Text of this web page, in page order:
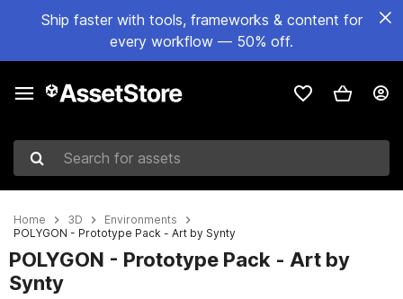
Ship faster with tools, frameworks & content for
every workflow — 50% off.
Search for assets
Home 3D
Environments
POLYGON - Prototype Pack - Art by Synty
POLYGON - Prototype Pack - Art by
Synty